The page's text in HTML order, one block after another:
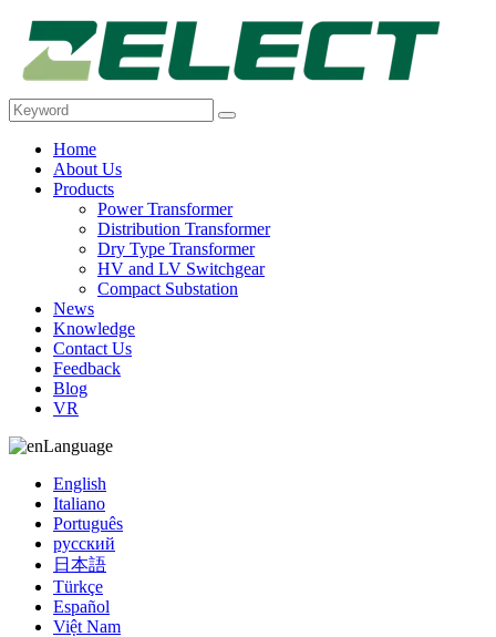
Home
About Us
Products
Power Transformer
Distribution Transformer
Dry Type Transformer
HV and LV Switchgear
Compact Substation
News
Knowledge
Contact Us
Feedback
Blog
VR
Language
English
Italiano
Português
русский
日本語
Türkçe
Español
Việt Nam